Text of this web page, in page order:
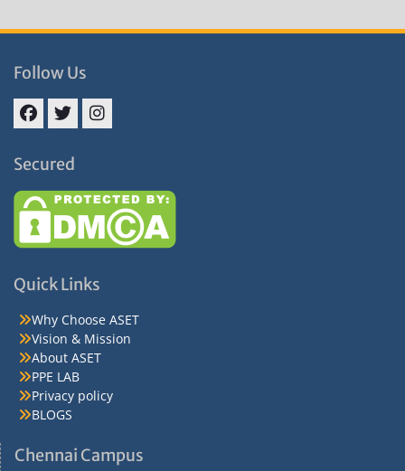
Follow Us
Secured
Quick Links
Why Choose ASET
Vision & Mission
About ASET
PPE LAB
Privacy policy
BLOGS
Chennai Campus